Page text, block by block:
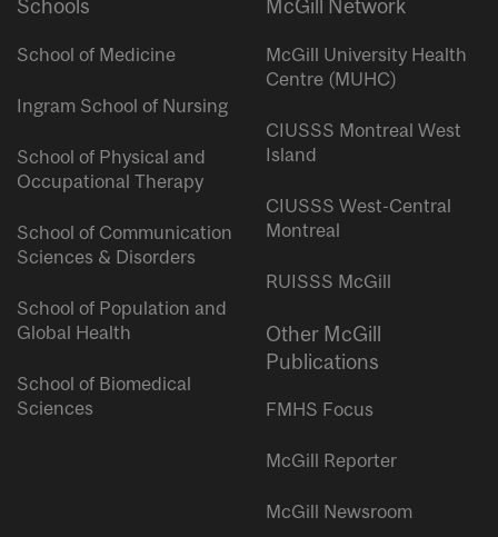
Schools
School of Medicine
Ingram School of Nursing
School of Physical and
Occupational Therapy
School of Communication
Sciences & Disorders
School of Population and
Global Health
School of Biomedical
Sciences
McGill Network
McGill University Health
Centre (MUHC)
CIUSSS Montreal West
Island
CIUSSS West-Central
Montreal
RUISSS McGill
Other McGill
Publications
FMHS Focus
McGill Reporter
McGill Newsroom